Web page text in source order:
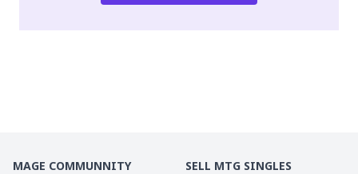
MAGE COMMUNNITY SELL MTG SINGLES